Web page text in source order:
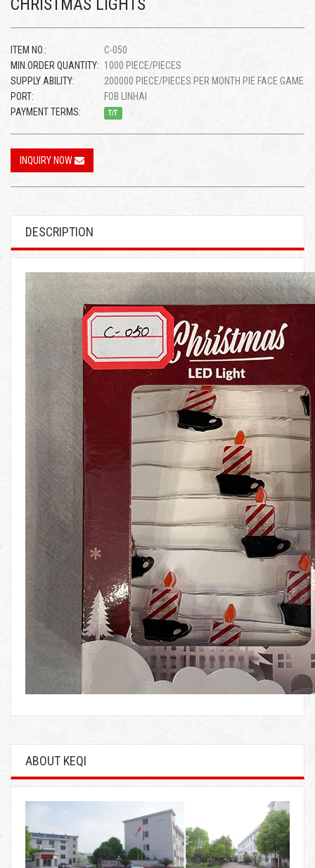
CHRISTMAS LIGHTS
ITEM NO.:
C-050
MIN.ORDER QUANTITY: 1000 PIECE/PIECES
SUPPLY ABILITY:
200000 PIECE/PIECES PER MONTH PIE FACE GAME
PORT:
FOB LINHAI
PAYMENT TERMS:
T/T
INQUIRY NOW
DESCRIPTION
ABOUT KEQI